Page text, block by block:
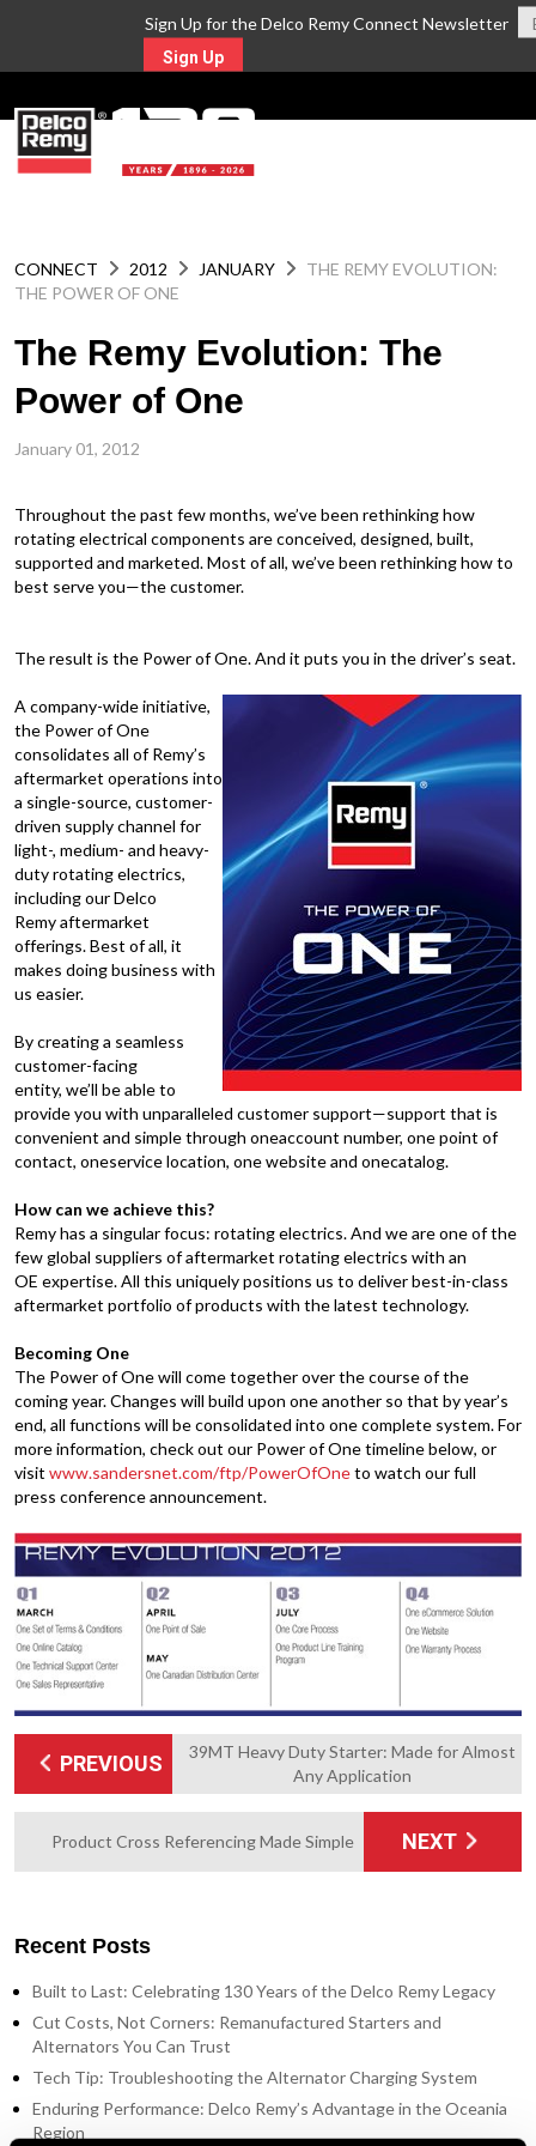
Sign Up for the Delco Remy Connect Newsletter
Sign Up
CONNECT 2012 JANUARY
THE REMY EVOLUTION:
THE POWER OF ONE
The Remy Evolution: The
Power of One
January 01, 2012
Throughout the past few months, we’ve been rethinking how
rotating electrical components are conceived, designed, built,
supported and marketed. Most of all, we’ve been rethinking how to
best serve you—the customer.
The result is the Power of One. And it puts you in the driver’s seat.
A company-wide initiative,
the Power of One
consolidates all of Remy’s
aftermarket operations into
a single-source, customer-
driven supply channel for
light-, medium- and heavy-
duty rotating electrics,
including our Delco
Remy aftermarket
offerings. Best of all, it
makes doing business with
us easier.
By creating a seamless
customer-facing
entity, we’ll be able to
provide you with unparalleled customer support—support that is
convenient and simple through oneaccount number, one point of
contact, oneservice location, one website and onecatalog.
How can we achieve this?
Remy has a singular focus: rotating electrics. And we are one of the
few global suppliers of aftermarket rotating electrics with an
OE expertise. All this uniquely positions us to deliver best-in-class
aftermarket portfolio of products with the latest technology.
Becoming One
The Power of One will come together over the course of the
coming year. Changes will build upon one another so that by year’s
end, all functions will be consolidated into one complete system. For
more information, check out our Power of One timeline below, or
visit www.sandersnet.com/ftp/PowerOfOneto watch our full
press conference announcement.
PREVIOUS
39MT Heavy Duty Starter: Made for Almost
Any Application
Product Cross Referencing Made Simple NEXT
Recent Posts
Built to Last: Celebrating 130 Years of the Delco Remy Legacy
Cut Costs, Not Corners: Remanufactured Starters and
Alternators You Can Trust
Tech Tip: Troubleshooting the Alternator Charging System
Enduring Performance: Delco Remy’s Advantage in the Oceania
Region